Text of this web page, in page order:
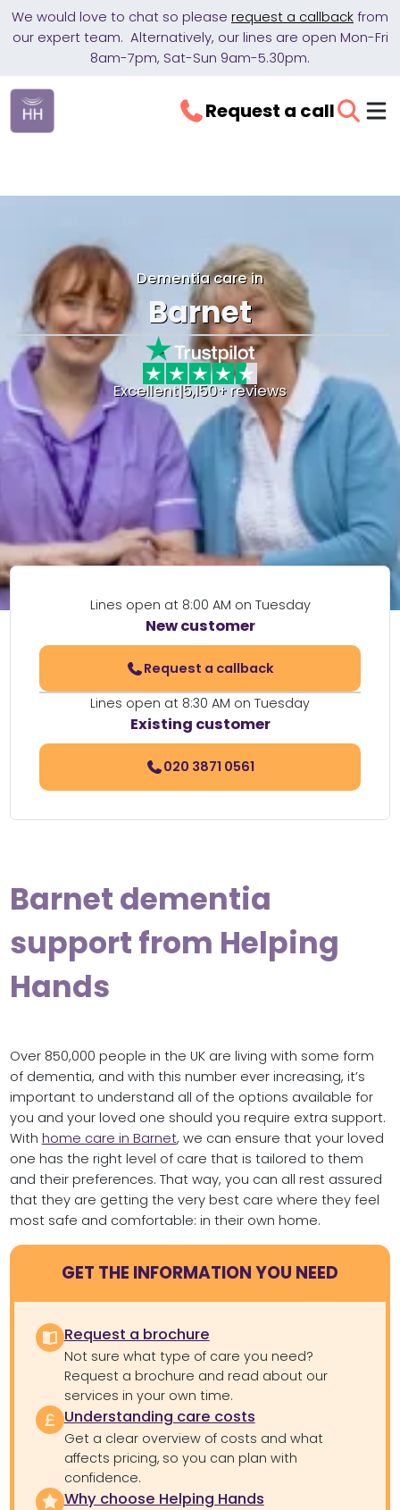
We would love to chat so please request a callback from
our expert team. Alternatively, our lines are open Mon-Fri
8am-7pm, Sat-Sun 9am-5.30pm.
Request a call
Dementia care in
Barnet
Excellent|5,150+ reviews
Lines open at 8:00 AM on Tuesday
New customer
Request a callback
Lines open at 8:30 AM on Tuesday
Existing customer
020 3871 0561
Barnet dementia
support from Helping
Hands
Over 850,000 people in the UK are living with some form
of dementia, and with this number ever increasing, it’s
important to understand all of the options available for
you and your loved one should you require extra support.
With home care in Barnet, we can ensure that your loved
one has the right level of care that is tailored to them
and their preferences. That way, you can all rest assured
that they are getting the very best care where they feel
most safe and comfortable: in their own home.
GET THE INFORMATION YOU NEED
Request a brochure
Not sure what type of care you need?
Request a brochure and read about our
services in your own time.
Understanding care costs
Get a clear overview of costs and what
affects pricing, so you can plan with
confidence.
Why choose Helping Hands